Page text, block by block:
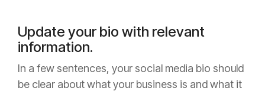
Update your bio with relevant
information.
In a few sentences, your social media bio should
be clear about what your business is and what it